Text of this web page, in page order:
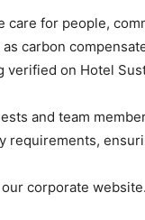
care for people,
carbon
on Hotel
and team
requirements,
corporate